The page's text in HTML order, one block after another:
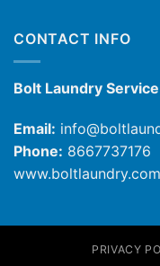
CONTACT INFO
Bolt Laundry Service
Email:
Phone: 8667737176
www.boltlaundry.com
PRIVACY